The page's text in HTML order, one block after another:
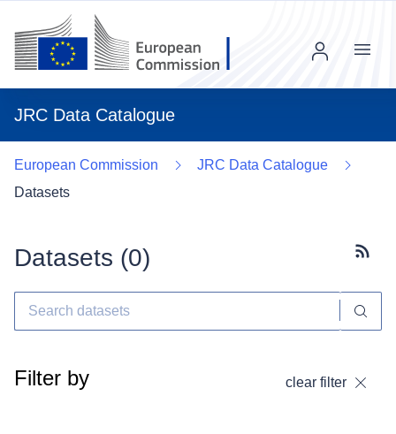
JRC Data Catalogue
Menu
European Commission
JRC Data Catalogue
Datasets
Datasets (0)
Filter by clear filter